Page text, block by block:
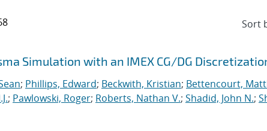
Simulation with an IMEX CG/DG
; Phillips, Edward; Beckwith, Kristian; Bettencourt,
; Pawlowski, Roger; Roberts, Nathan V.; Shadid, John N.;